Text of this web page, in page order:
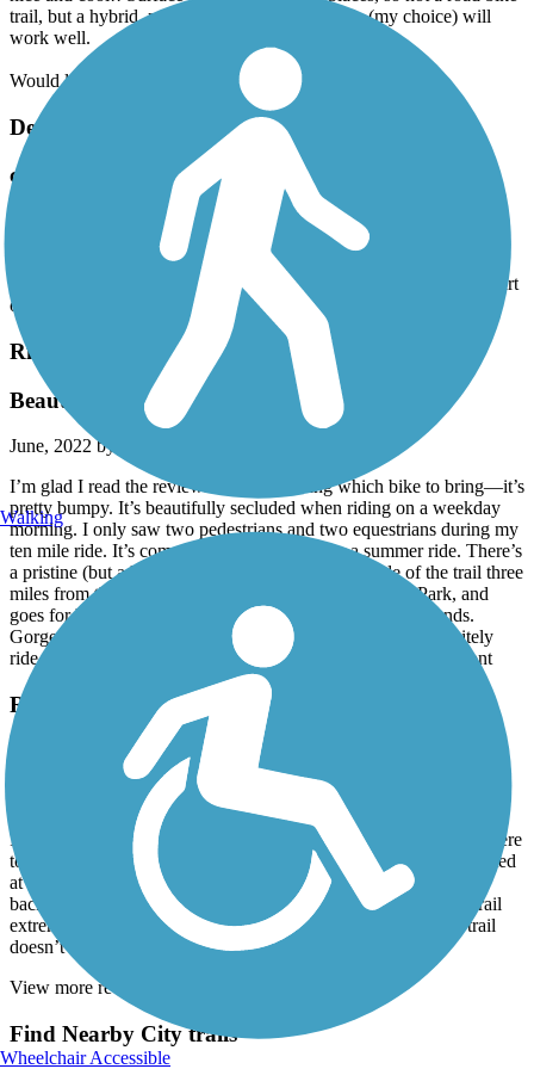
trail, but a hybrid, mountain bike or gravel bike (my choice) will
work well.
Would love to see this trail extended, both south and north.
Decatur Trail
confusing and disappointing
pmbishop55
trail markings are somewhat confusing to follow as well as riding
with traffic and crossing a few major intersections. The positive part
of the ride, once closer to mallard park, the ride was nice.
Richard Martin Trail
Beautiful and bumpy
June, 2022 by
I’m glad I read the reviews before deciding which bike to bring—it’s
pretty bumpy. It’s beautifully secluded when riding on a weekday
morning. I only saw two pedestrians and two equestrians during my
ten mile ride. It’s completely shaded, nice for a summer ride. There’s
a pristine (but a little creepy) swamp on the east side of the trail three
miles from the southern trailhead at Coffman-Mitchell Park, and
goes for half a mile. Looking east you can’t see where it ends.
Gorgeous, but remember to bring insect repellent! Will definitely
ride it again, starting g at the halfway point in Elkmont. Elkmont
Richard Martin Trail
pchambers1965
I decided to drive the 50 miles from Columbia Tennessee down here
to this trail after work as a last minute idea. Great little trail. I started
at Veto, Al (mile 11) and rode it to the beginning (mile 0.0) and
back. I thoroughly enjoyed the ride. The tree canopy kept the trail
extremely cool even though the temp was in upper 80s. This trail
doesn’t need to be paved
View more reviews
Find Nearby City trails
Walking
Wheelchair Accessible